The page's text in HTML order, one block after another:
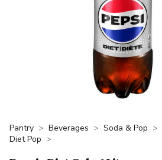
Pantry Beverages Soda & Pop
Diet Pop